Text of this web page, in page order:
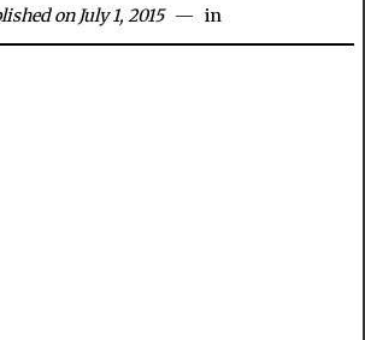
on July 1, 2015 in